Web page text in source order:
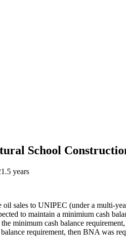
School
years
sales to UNIPEC (under a multi-
to maintain a minimium cash
minimum cash balance
requirement, then BNA was